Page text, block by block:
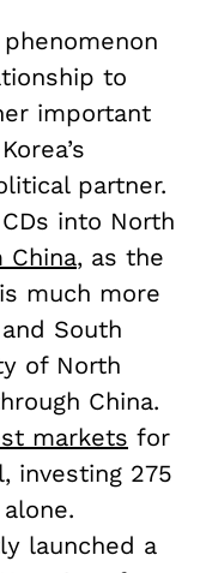
to
important
partner.
into North
China, as the
much more
South
of North
China.
markets for
investing 275
launched a